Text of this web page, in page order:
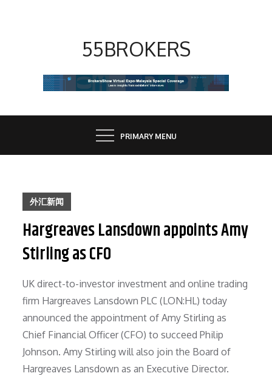
55BROKERS
PRIMARY MENU
外汇新闻
Hargreaves Lansdown appoints Amy
Stirling as CFO
UK direct-to-investor investment and online trading
firm Hargreaves Lansdown PLC (LON:HL) today
announced the appointment of Amy Stirling as
Chief Financial Officer (CFO) to succeed Philip
Johnson. Amy Stirling will also join the Board of
Hargreaves Lansdown as an Executive Director.